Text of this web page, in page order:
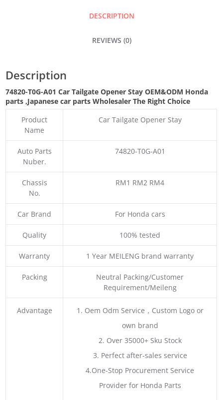
DESCRIPTION
REVIEWS (0)
Description
74820-T0G-A01 Car Tailgate Opener StayOEM&ODM Honda
parts,Japanese car parts Wholesaler The Right Choice
Product
Name
Car Tailgate Opener Stay
Auto Parts
Nuber.
74820-T0G-A01
Chassis
No.
RM1 RM2 RM4
Car Brand For Honda cars
Quality 100% tested
Warranty 1 Year MEILENG brand warranty
Packing
Neutral Packing/Customer
Requirement/Meileng
Advantage
1. Oem Odm Service，Custom Logo or
own brand
2. Over 35000+ Sku Stock
3. Perfect after-sales service
4.One-Stop Procurement Service
Provider for Honda Parts